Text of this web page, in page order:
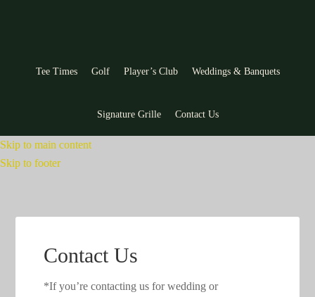
Tee Times Golf Player’s Club Weddings & Banquets
Signature Grille Contact Us
Skip to main content
Skip to footer
Contact Us
*If you’re contacting us for wedding or